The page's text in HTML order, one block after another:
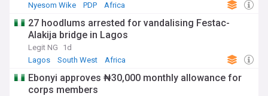
Nyesom Wike
PDP Africa
27 hoodlums arrested for vandalising Festac-
Alakija bridge in Lagos
Legit NG
1d
Lagos
South West Africa
Ebonyi approves ₦30,000 monthly allowance for
corps members